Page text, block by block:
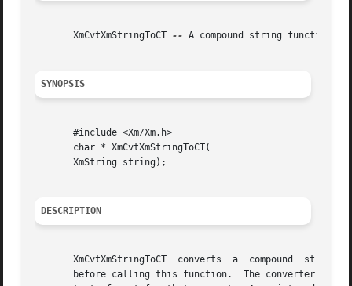
       XmCvtXmStringToCT
-- A compound string function
SYNOPSIS
       #include <Xm/Xm.h>
       char * XmCvtXmStringToCT(
       XmString string);
DESCRIPTION
XmCvtXmStringToCT  converts  a  compound  string
before calling this function.  The converter